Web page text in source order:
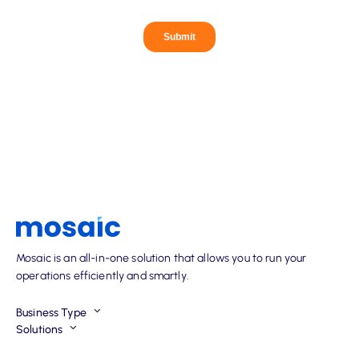
Mosaic is an all-in-one solution that allows you to run your
operations efficiently and smartly.
Business Type
Solutions